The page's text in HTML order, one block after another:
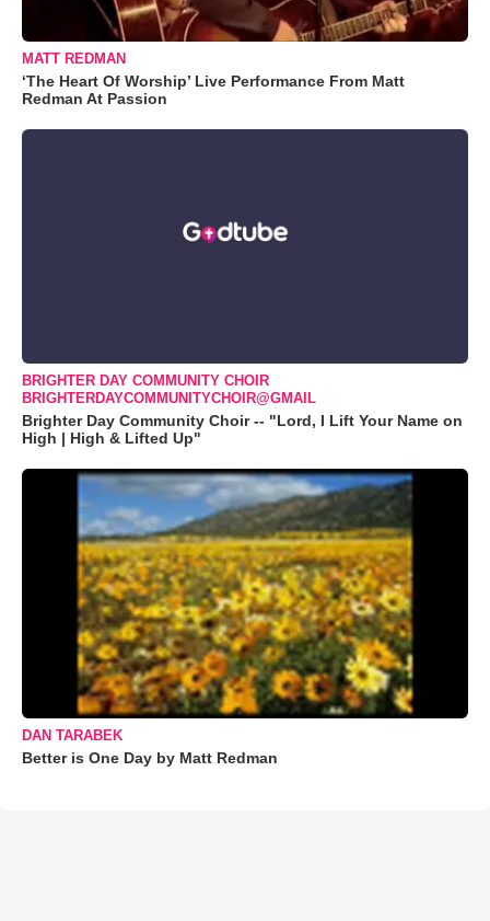
MATT REDMAN
‘The Heart Of Worship’ Live Performance From Matt
Redman At Passion
BRIGHTER DAY COMMUNITY CHOIR
BRIGHTERDAYCOMMUNITYCHOIR@GMAIL
Brighter Day Community Choir -- "Lord, I Lift Your Name on
High | High & Lifted Up"
DAN TARABEK
Better is One Day by Matt Redman